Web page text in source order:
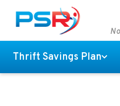
Thrift Savings Plan